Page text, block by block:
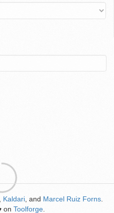
Kaldari , and Marcel Ruiz Forns
on Toolforge